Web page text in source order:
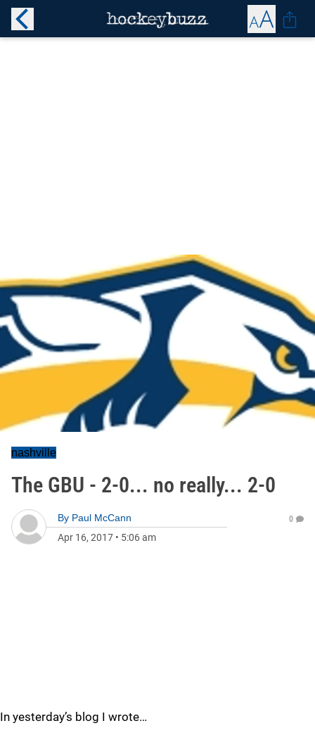
nashville
The GBU - 2-0... no really... 2-0
By Paul McCann
Apr 16, 2017 • 5:06 am
0
In yesterday’s blog I wrote…